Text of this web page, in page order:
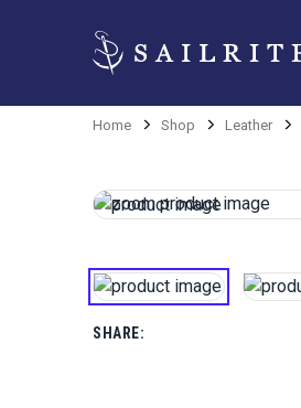
Home Shop Leather
SHARE: